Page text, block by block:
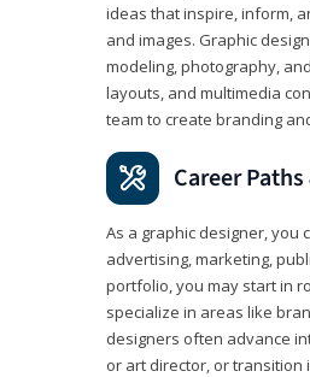
ideas that inspire, inform,
and images. Graphic
modeling, photography,
layouts, and multimedia
team to create branding
Career
As a graphic designer, you
advertising, marketing,
portfolio, you may start in
specialize in areas like
designers often advance
or art director, or transition